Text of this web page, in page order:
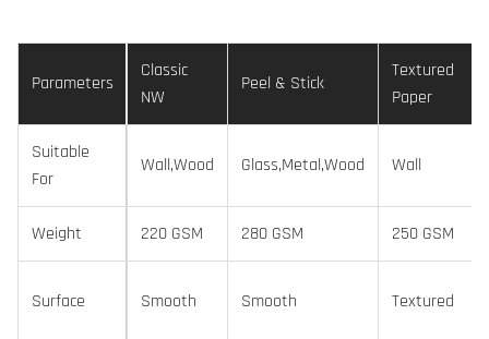
Parameters
Classic
NW
Peel & Stick
Textured
Paper
Suitable
For
Wall,Wood Glass,Metal,Wood Wall
Weight 220 GSM 280 GSM 250 GSM
Surface Smooth Smooth Textured